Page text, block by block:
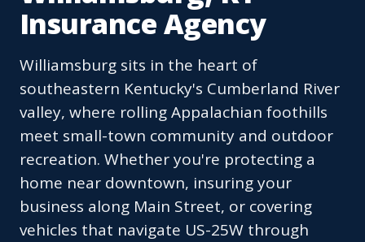
Insurance Agency
Williamsburg sits in the heart of
southeastern Kentucky's Cumberland River
valley, where rolling Appalachian foothills
meet small-town community and outdoor
recreation. Whether you're protecting a
home near downtown, insuring your
business along Main Street, or covering
vehicles that navigate US-25W through